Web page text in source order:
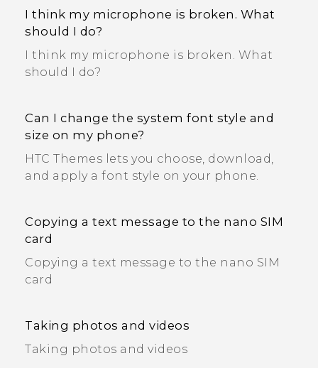
I think my microphone is broken. What
should I do?
I think my microphone is broken. What
should I do?
Can I change the system font style and
size on my phone?
HTC Themes lets you choose, download,
and apply a font style on your phone.
Copying a text message to the nano SIM
card
Copying a text message to the nano SIM
card
Taking photos and videos
Taking photos and videos